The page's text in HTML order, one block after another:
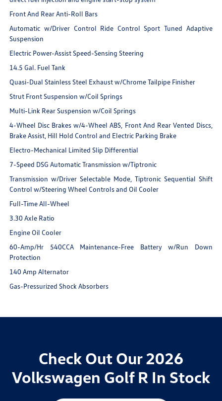
Front And Rear Anti-Roll Bars
Automatic w/Driver Control Ride Control Sport Tuned Adaptive
Suspension
Electric Power-Assist Speed-Sensing Steering
14.5 Gal. Fuel Tank
Quasi-Dual Stainless Steel Exhaust w/Chrome Tailpipe Finisher
Strut Front Suspension w/Coil Springs
Multi-Link Rear Suspension w/Coil Springs
4-Wheel Disc Brakes w/4-Wheel ABS, Front And Rear Vented Discs,
Brake Assist, Hill Hold Control and Electric Parking Brake
Electro-Mechanical Limited Slip Differential
7-Speed DSG Automatic Transmission w/Tiptronic
Transmission w/Driver Selectable Mode, Tiptronic Sequential Shift
Control w/Steering Wheel Controls and Oil Cooler
Full-Time All-Wheel
3.30 Axle Ratio
Engine Oil Cooler
60-Amp/Hr 540CCA Maintenance-Free Battery w/Run Down
Protection
140 Amp Alternator
Gas-Pressurized Shock Absorbers
Check Out Our 2026
Volkswagen Golf R In Stock